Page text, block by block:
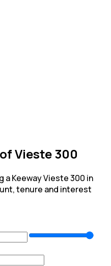
Vieste 300
a Keeway Vieste 300 in
tenure and interest